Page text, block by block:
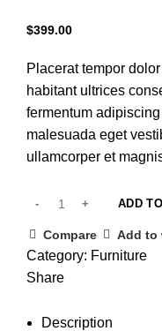
$399.00
Placerat tempor
habitant ultrices
fermentum
malesuada eget
ullamcorper et
ADD
Compare Add to
Category: Furniture
Share
Description